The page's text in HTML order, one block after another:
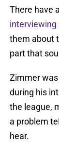
There have
interviewing
them about
part that
Zimmer
during his
the league,
a problem
hear.